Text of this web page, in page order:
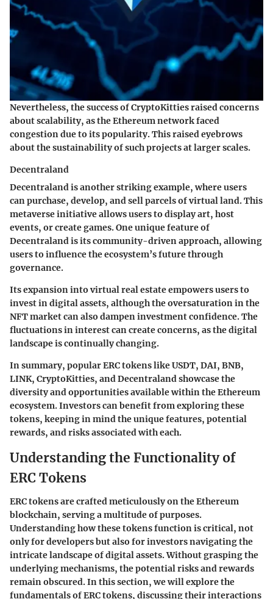
Nevertheless, the success of CryptoKitties raised concerns
about scalability, as the Ethereum network faced
congestion due to its popularity. This raised eyebrows
about the sustainability of such projects at larger scales.
Decentraland
Decentraland is another striking example, where users
can purchase, develop, and sell parcels of virtual land. This
metaverse initiative allows users to display art, host
events, or create games. One unique feature of
Decentraland is its community-driven approach, allowing
users to influence the ecosystem’s future through
governance.
Its expansion into virtual real estate empowers users to
invest in digital assets, although the oversaturation in the
NFT market can also dampen investment confidence. The
fluctuations in interest can create concerns, as the digital
landscape is continually changing.
In summary, popular ERC tokens like USDT, DAI, BNB,
LINK, CryptoKitties, and Decentraland showcase the
diversity and opportunities available within the Ethereum
ecosystem. Investors can benefit from exploring these
tokens, keeping in mind the unique features, potential
rewards, and risks associated with each.
Understanding the Functionality of
ERC Tokens
ERC tokens are crafted meticulously on the Ethereum
blockchain, serving a multitude of purposes.
Understanding how these tokens function is critical, not
only for developers but also for investors navigating the
intricate landscape of digital assets. Without grasping the
underlying mechanisms, the potential risks and rewards
remain obscured. In this section, we will explore the
fundamentals of ERC tokens, discussing their interactions